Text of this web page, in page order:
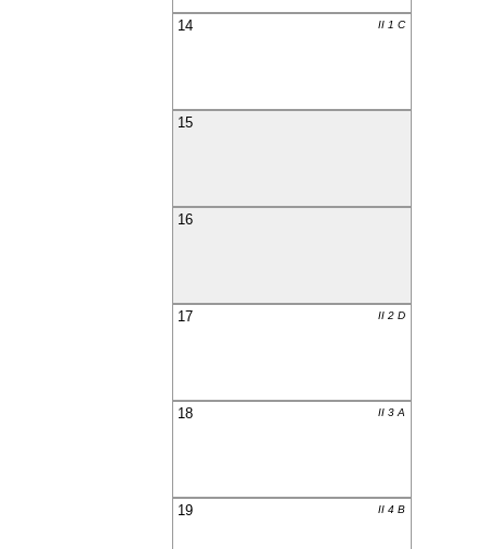
14 II 1 C
15
16
17 II 2 D
18 II 3 A
19 II 4 B